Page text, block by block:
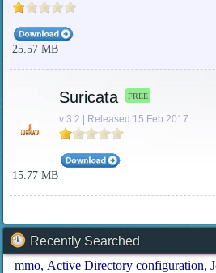
25.57 MB
Suricata FREE
v 3.2 | Released 15 Feb 2017
15.77 MB
Recently Searched
mmo Active Directory configuration